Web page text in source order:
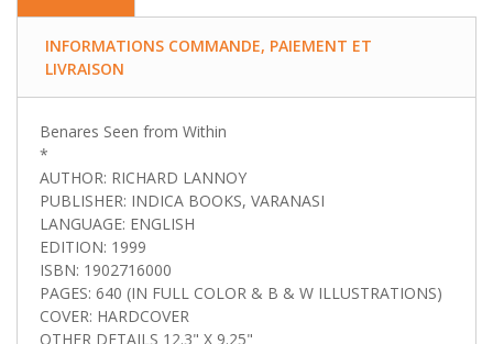
INFORMATIONS COMMANDE, PAIEMENT ET
LIVRAISON
Benares Seen from Within
*
AUTHOR: RICHARD LANNOY
PUBLISHER: INDICA BOOKS, VARANASI
LANGUAGE: ENGLISH
EDITION: 1999
ISBN: 1902716000
PAGES: 640 (IN FULL COLOR & B & W ILLUSTRATIONS)
COVER: HARDCOVER
OTHER DETAILS 12.3" X 9.25"